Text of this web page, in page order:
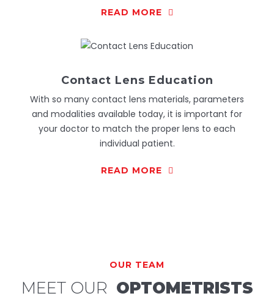
READ MORE
Contact Lens Education
With so many contact lens materials, parameters
and modalities available today, it is important for
your doctor to match the proper lens to each
individual patient.
READ MORE
OUR TEAM
MEET OUR OPTOMETRISTS